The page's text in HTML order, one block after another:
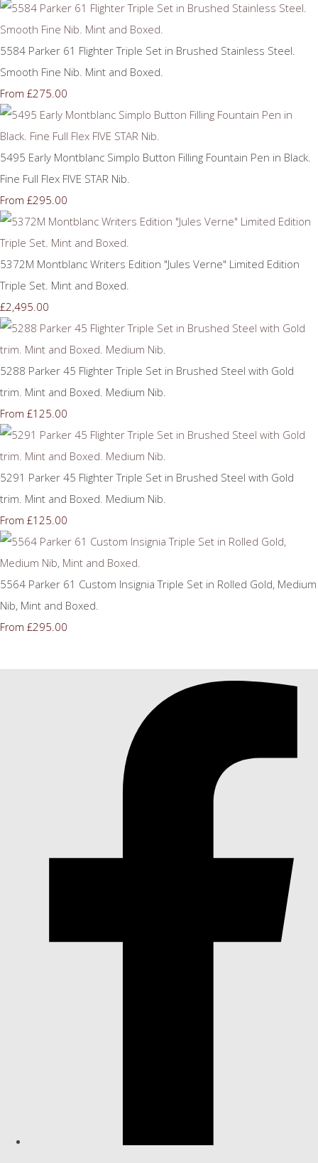
5584 Parker 61 Flighter Triple Set in Brushed Stainless Steel.
Smooth Fine Nib. Mint and Boxed.
From £275.00
5495 Early Montblanc Simplo Button Filling Fountain Pen in Black.
Fine Full Flex FIVE STAR Nib.
From £295.00
5372M Montblanc Writers Edition "Jules Verne" Limited Edition
Triple Set. Mint and Boxed.
£2,495.00
5288 Parker 45 Flighter Triple Set in Brushed Steel with Gold
trim. Mint and Boxed. Medium Nib.
From £125.00
5291 Parker 45 Flighter Triple Set in Brushed Steel with Gold
trim. Mint and Boxed. Medium Nib.
From £125.00
5564 Parker 61 Custom Insignia Triple Set in Rolled Gold, Medium
Nib, Mint and Boxed.
From £295.00